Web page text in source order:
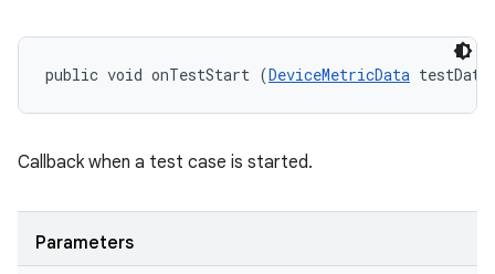
public void onTestStart (DeviceMetricData
Callback when a test case is started.
Parameters